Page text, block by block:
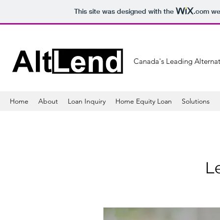
This site was designed with the .com
Canada's Leading
Home About Loan Inquiry Home Equity Loan Solutions